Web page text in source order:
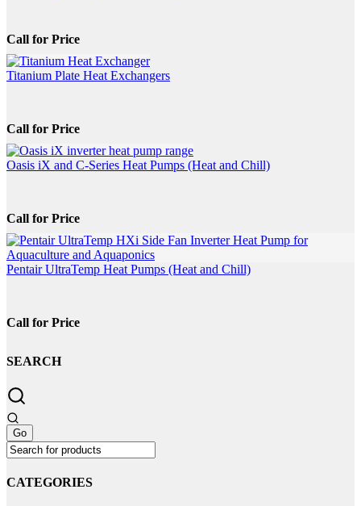
product
page
options
may
be
product
page
Call for Price
Titanium Plate Heat Exchangers
Call for Price
Oasis iX and C-Series Heat Pumps (Heat and Chill)
Call for Price
Pentair UltraTemp Heat Pumps (Heat and Chill)
Call for Price
SEARCH
CATEGORIES